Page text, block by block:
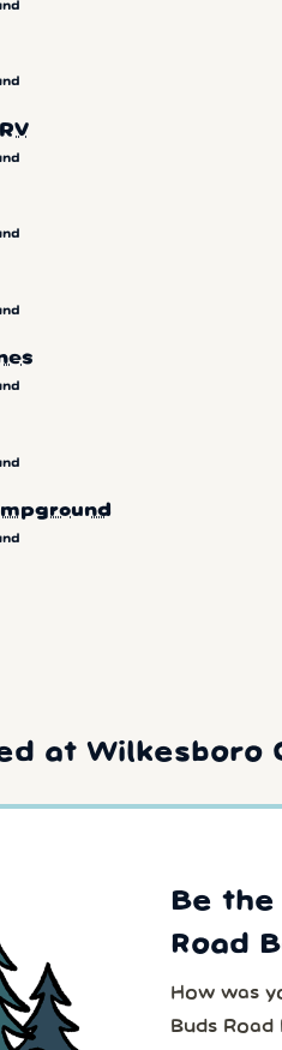
at Wilkesboro
Be
Road
How was
Buds